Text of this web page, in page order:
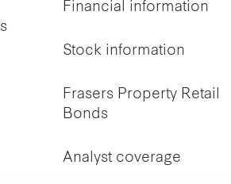
Financial information
Stock information
Frasers Property Retail
Bonds
Analyst coverage